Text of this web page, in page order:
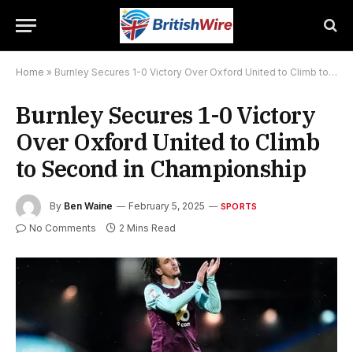
Home » Burnley Secures 1-0 Victory Over Oxford United to Climb to Second in Championship
Burnley Secures 1-0 Victory
Over Oxford United to Climb
to Second in Championship
By Ben Waine February 5, 2025 SPORTS
No Comments 2 Mins Read